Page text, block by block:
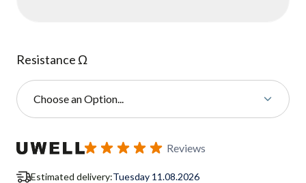
Resistance Ω
Choose an Option...
Subscribe to back in stock notification configurable form
Reviews
Estimated delivery:Tuesday 11.08.2026